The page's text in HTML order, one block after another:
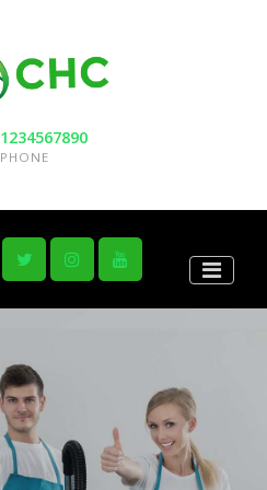
1234567890
PHONE